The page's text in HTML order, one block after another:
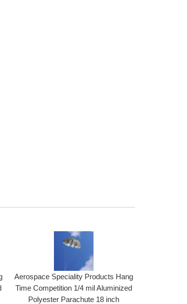
Aerospace Speciality Products Hang
Time Competition 1/4 mil Aluminized
Polyester Parachute 18 inch